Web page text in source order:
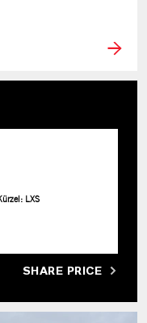
SHARE PRICE